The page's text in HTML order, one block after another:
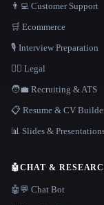
👨‍💻 Customer Support
🛒 Ecommerce
🎙️ Interview Preparation
👩‍⚖️ Legal
🧑‍💼 Recruiting & ATS
📋 Resume & CV
📊 Slides &
🤖CHAT &
🤖💬 Chat Bot